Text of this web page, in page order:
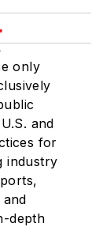
only
and
for
industry
depth